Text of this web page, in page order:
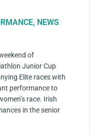
, NEWS
of
Junior Cup
Elite races with
performance to
race. Irish
in the senior